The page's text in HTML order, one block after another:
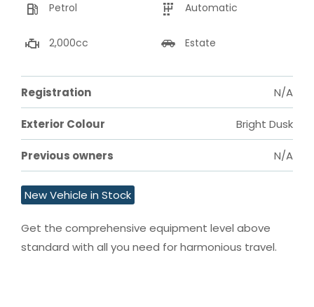
Petrol Automatic
2,000cc Estate
Registration N/A
Exterior Colour Bright Dusk
Previous owners N/A
New Vehicle in Stock
Get the comprehensive equipment level above
standard with all you need for harmonious travel.